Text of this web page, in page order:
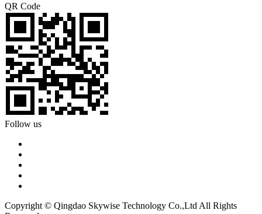
QR Code
Follow us
Copyright © Qingdao Skywise Technology Co.,Ltd All Rights